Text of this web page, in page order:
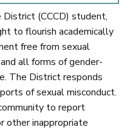
District (CCCD) student,
to flourish academically
free from sexual
all forms of gender-
The District responds
of sexual misconduct.
to report
other inappropriate